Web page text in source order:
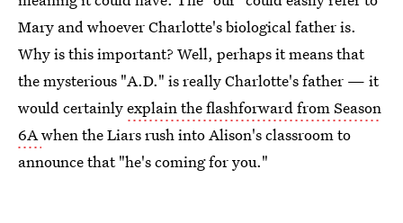
Mary and whoever Charlotte's biological father is.
Why is this important? Well, perhaps it means that
the mysterious "A.D." is really Charlotte's father — it
would certainlyexplain the flashforward from Season
6Awhen the Liars rush into Alison's classroom to
announce that "he's coming for you."